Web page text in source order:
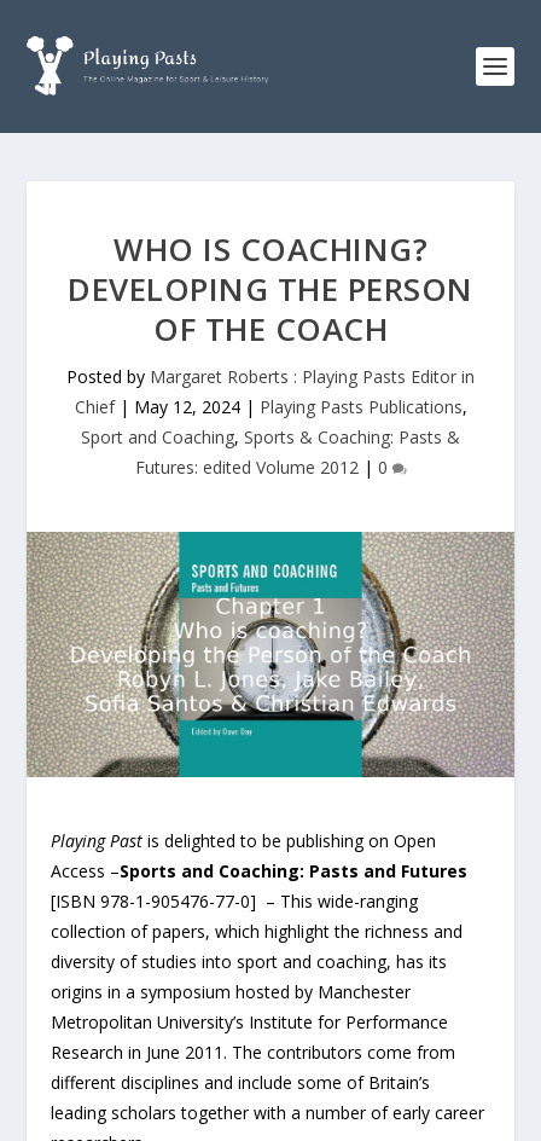
WHO IS COACHING?
DEVELOPING THE PERSON
OF THE COACH
Posted by Margaret Roberts : Playing Pasts Editor in
Chief| May 12, 2024| Playing Pasts Publications,
Sport and Coaching, Sports & Coaching: Pasts &
Futures: edited Volume 2012| 0
Playing Past is delighted to be publishing on Open
Access –Sports and Coaching: Pasts and Futures
[ISBN 978-1-905476-77-0] – This wide-ranging
collection of papers, which highlight the richness and
diversity of studies into sport and coaching, has its
origins in a symposium hosted by Manchester
Metropolitan University’s Institute for Performance
Research in June 2011. The contributors come from
different disciplines and include some of Britain’s
leading scholars together with a number of early career